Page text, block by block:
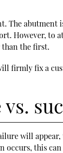
The
However, to
than the first.
firmly fix a
will
occurs, this